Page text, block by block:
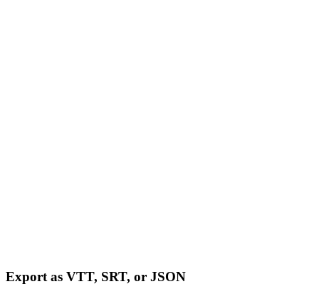
Export as VTT, SRT, or JSON